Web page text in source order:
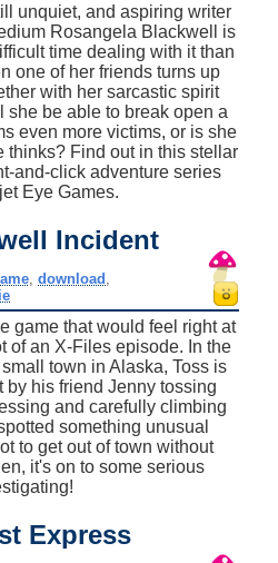
unquiet, and aspiring writer
Rosangela Blackwell is
time dealing with it than
one of her friends turns up
with her sarcastic spirit
be able to break open a
even more victims, or is she
thinks? Find out in this stellar
and-click adventure series
Eye Games.
Incident
, download
game that would feel right at
of an X-Files episode. In the
town in Alaska, Toss is
by his friend Jenny tossing
and carefully climbing
something unusual
to get out of town without
it's on to some serious
Express